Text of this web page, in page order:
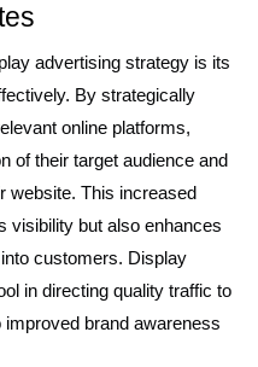
advertising strategy is its
By strategically
online platforms,
of their target audience and
website. This increased
visibility but also enhances
customers. Display
in directing quality traffic to
brand awareness